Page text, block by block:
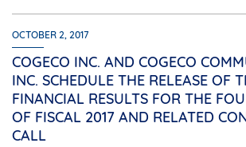
OCTOBER 2, 2017
COGECO INC. AND COGECO
INC. SCHEDULE THE RELEASE OF
FINANCIAL RESULTS FOR THE
OF FISCAL 2017 AND RELATED
CALL